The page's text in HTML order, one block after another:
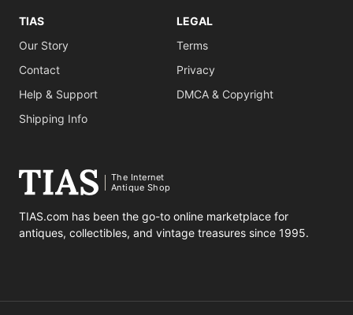
TIAS
Our Story
Contact
Help & Support
Shipping Info
LEGAL
Terms
Privacy
DMCA & Copyright
The Internet
Antique Shop
TIAS.com has been the go-to online marketplace for
antiques, collectibles, and vintage treasures since 1995.